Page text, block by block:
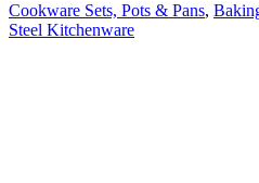
Cookware Sets, Pots & Pans,
Steel Kitchenware